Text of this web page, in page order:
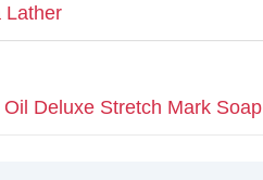
Lather
Deluxe Stretch Mark Soap